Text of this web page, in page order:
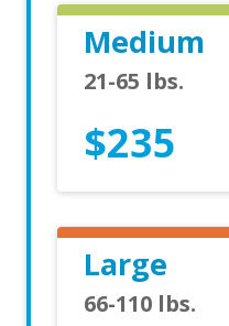
Medium
21-65 lbs.
$235
Large
66-110 lbs.